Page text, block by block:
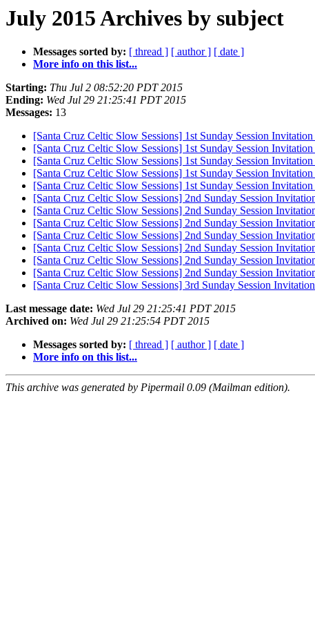
July 2015 Archives by subject
Messages sorted by: [ thread ] [ author ] [ date ]
More info on this list...
Starting: Thu Jul 2 08:52:20 PDT 2015
Ending: Wed Jul 29 21:25:41 PDT 2015
Messages: 13
[Santa Cruz Celtic Slow Sessions] 1st Sunday Session
[Santa Cruz Celtic Slow Sessions] 1st Sunday Session
[Santa Cruz Celtic Slow Sessions] 1st Sunday Session
[Santa Cruz Celtic Slow Sessions] 1st Sunday Session
[Santa Cruz Celtic Slow Sessions] 1st Sunday Session
[Santa Cruz Celtic Slow Sessions] 2nd Sunday Session
[Santa Cruz Celtic Slow Sessions] 2nd Sunday Session
[Santa Cruz Celtic Slow Sessions] 2nd Sunday Session
[Santa Cruz Celtic Slow Sessions] 2nd Sunday Session
[Santa Cruz Celtic Slow Sessions] 2nd Sunday Session
[Santa Cruz Celtic Slow Sessions] 2nd Sunday Session
[Santa Cruz Celtic Slow Sessions] 2nd Sunday Session
[Santa Cruz Celtic Slow Sessions] 3rd Sunday Session
Last message date: Wed Jul 29 21:25:41 PDT 2015
Archived on: Wed Jul 29 21:25:54 PDT 2015
Messages sorted by: [ thread ] [ author ] [ date ]
More info on this list...
This archive was generated by Pipermail 0.09 (Mailman edition).